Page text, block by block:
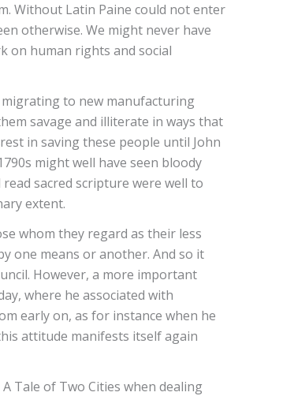
Without Latin Paine could not enter
otherwise. We might never have
on human rights and social
to new manufacturing
savage and illiterate in ways that
in saving these people until John
might well have seen bloody
sacred scripture were well to
extent.
whom they regard as their less
one means or another. And so it
However, a more important
where he associated with
early on, as for instance when he
attitude manifests itself again
Tale of Two Cities when dealing